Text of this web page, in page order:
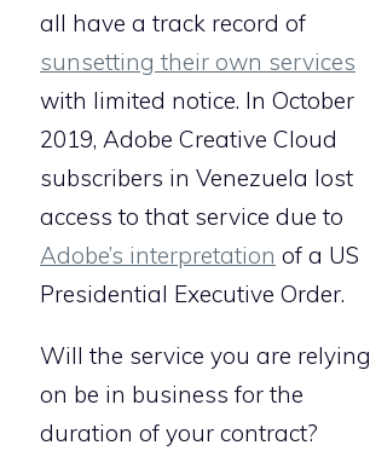
all have a track record of
sunsetting their own services
with limited notice. In October
2019, Adobe Creative Cloud
subscribers in Venezuela lost
access to that service due to
Adobe’s interpretation of a US
Presidential Executive Order.
Will the service you are relying
on be in business for the
duration of your contract?